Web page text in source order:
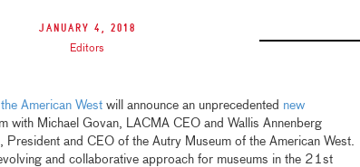
January 4, 2018
Editors
American Westwill announce an unprecedented new
with Michael Govan, LACMA CEO and Wallis Annenberg
President and CEO of the Autry Museum of the American West.
and collaborative approach for museums in the 21st